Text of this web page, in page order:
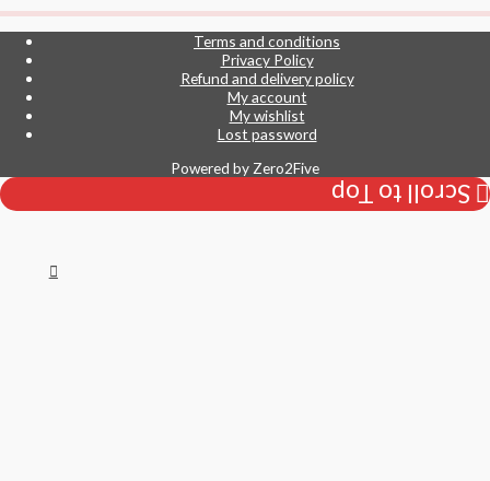
Terms and conditions
Privacy Policy
Refund and delivery policy
My account
My wishlist
Lost password
Powered by Zero2Five
Scroll to Top